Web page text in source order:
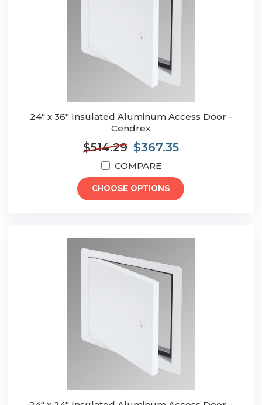
24" x 36" Insulated Aluminum Access Door -
Cendrex
$514.29 $367.35
COMPARE
CHOOSE OPTIONS